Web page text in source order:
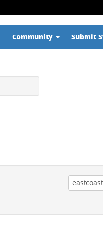
Community Submit